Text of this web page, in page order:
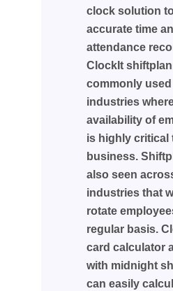
clock solution
accurate time
attendance
ClockIt
commonly used
industries
availability of
is highly critical
business.
also seen
industries that
rotate
regular basis.
card calculator
with midnight
can easily